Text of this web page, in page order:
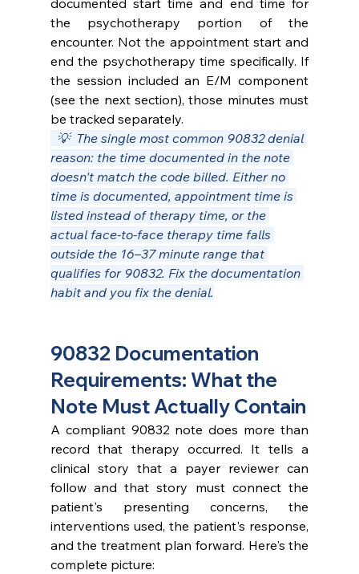
documented start time and end time for
the psychotherapy portion of the
encounter. Not the appointment start and
end the psychotherapy time specifically. If
the session included an E/M component
(see the next section), those minutes must
be tracked separately.
💡  The single most common 90832 denial
reason: the time documented in the note
doesn't match the code billed. Either no
time is documented, appointment time is
listed instead of therapy time, or the
actual face-to-face therapy time falls
outside the 16–37 minute range that
qualifies for 90832. Fix the documentation
habit and you fix the denial.
90832 Documentation
Requirements: What the
Note Must Actually Contain
A compliant 90832 note does more than
record that therapy occurred. It tells a
clinical story that a payer reviewer can
follow and that story must connect the
patient's presenting concerns, the
interventions used, the patient's response,
and the treatment plan forward. Here's the
complete picture: